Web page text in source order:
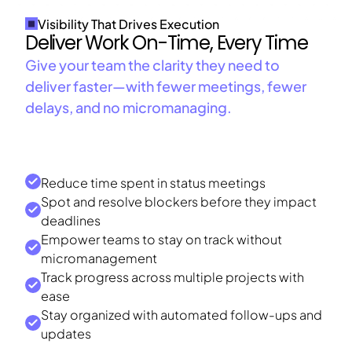
Visibility That Drives Execution
Deliver Work On-Time, Every Time
Give your team the clarity they need to
deliver faster—with fewer meetings, fewer
delays, and no micromanaging.
Reduce time spent in status meetings
Spot and resolve blockers before they impact
deadlines
Empower teams to stay on track without
micromanagement
Track progress across multiple projects with
ease
Stay organized with automated follow-ups and
updates